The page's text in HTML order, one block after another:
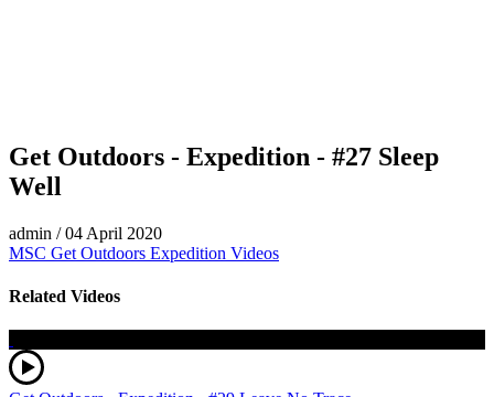
Get Outdoors - Expedition - #27 Sleep
Well
admin /04 April 2020
MSC Get Outdoors Expedition Videos
Related Videos